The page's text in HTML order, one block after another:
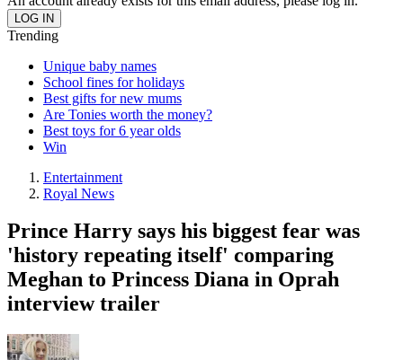
Trending
Unique baby names
School fines for holidays
Best gifts for new mums
Are Tonies worth the money?
Best toys for 6 year olds
Win
Entertainment
Royal News
Prince Harry says his biggest fear was
'history repeating itself' comparing
Meghan to Princess Diana in Oprah
interview trailer